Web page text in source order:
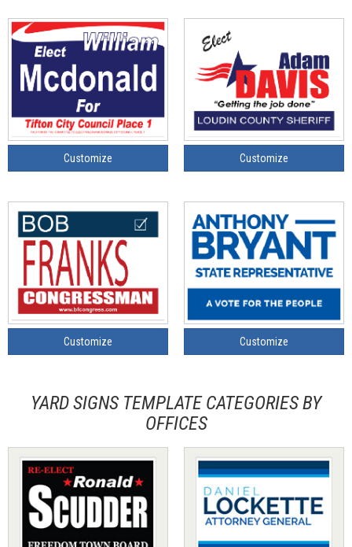
Customize Customize
Customize Customize
YARD SIGNS TEMPLATE CATEGORIES BY
OFFICES